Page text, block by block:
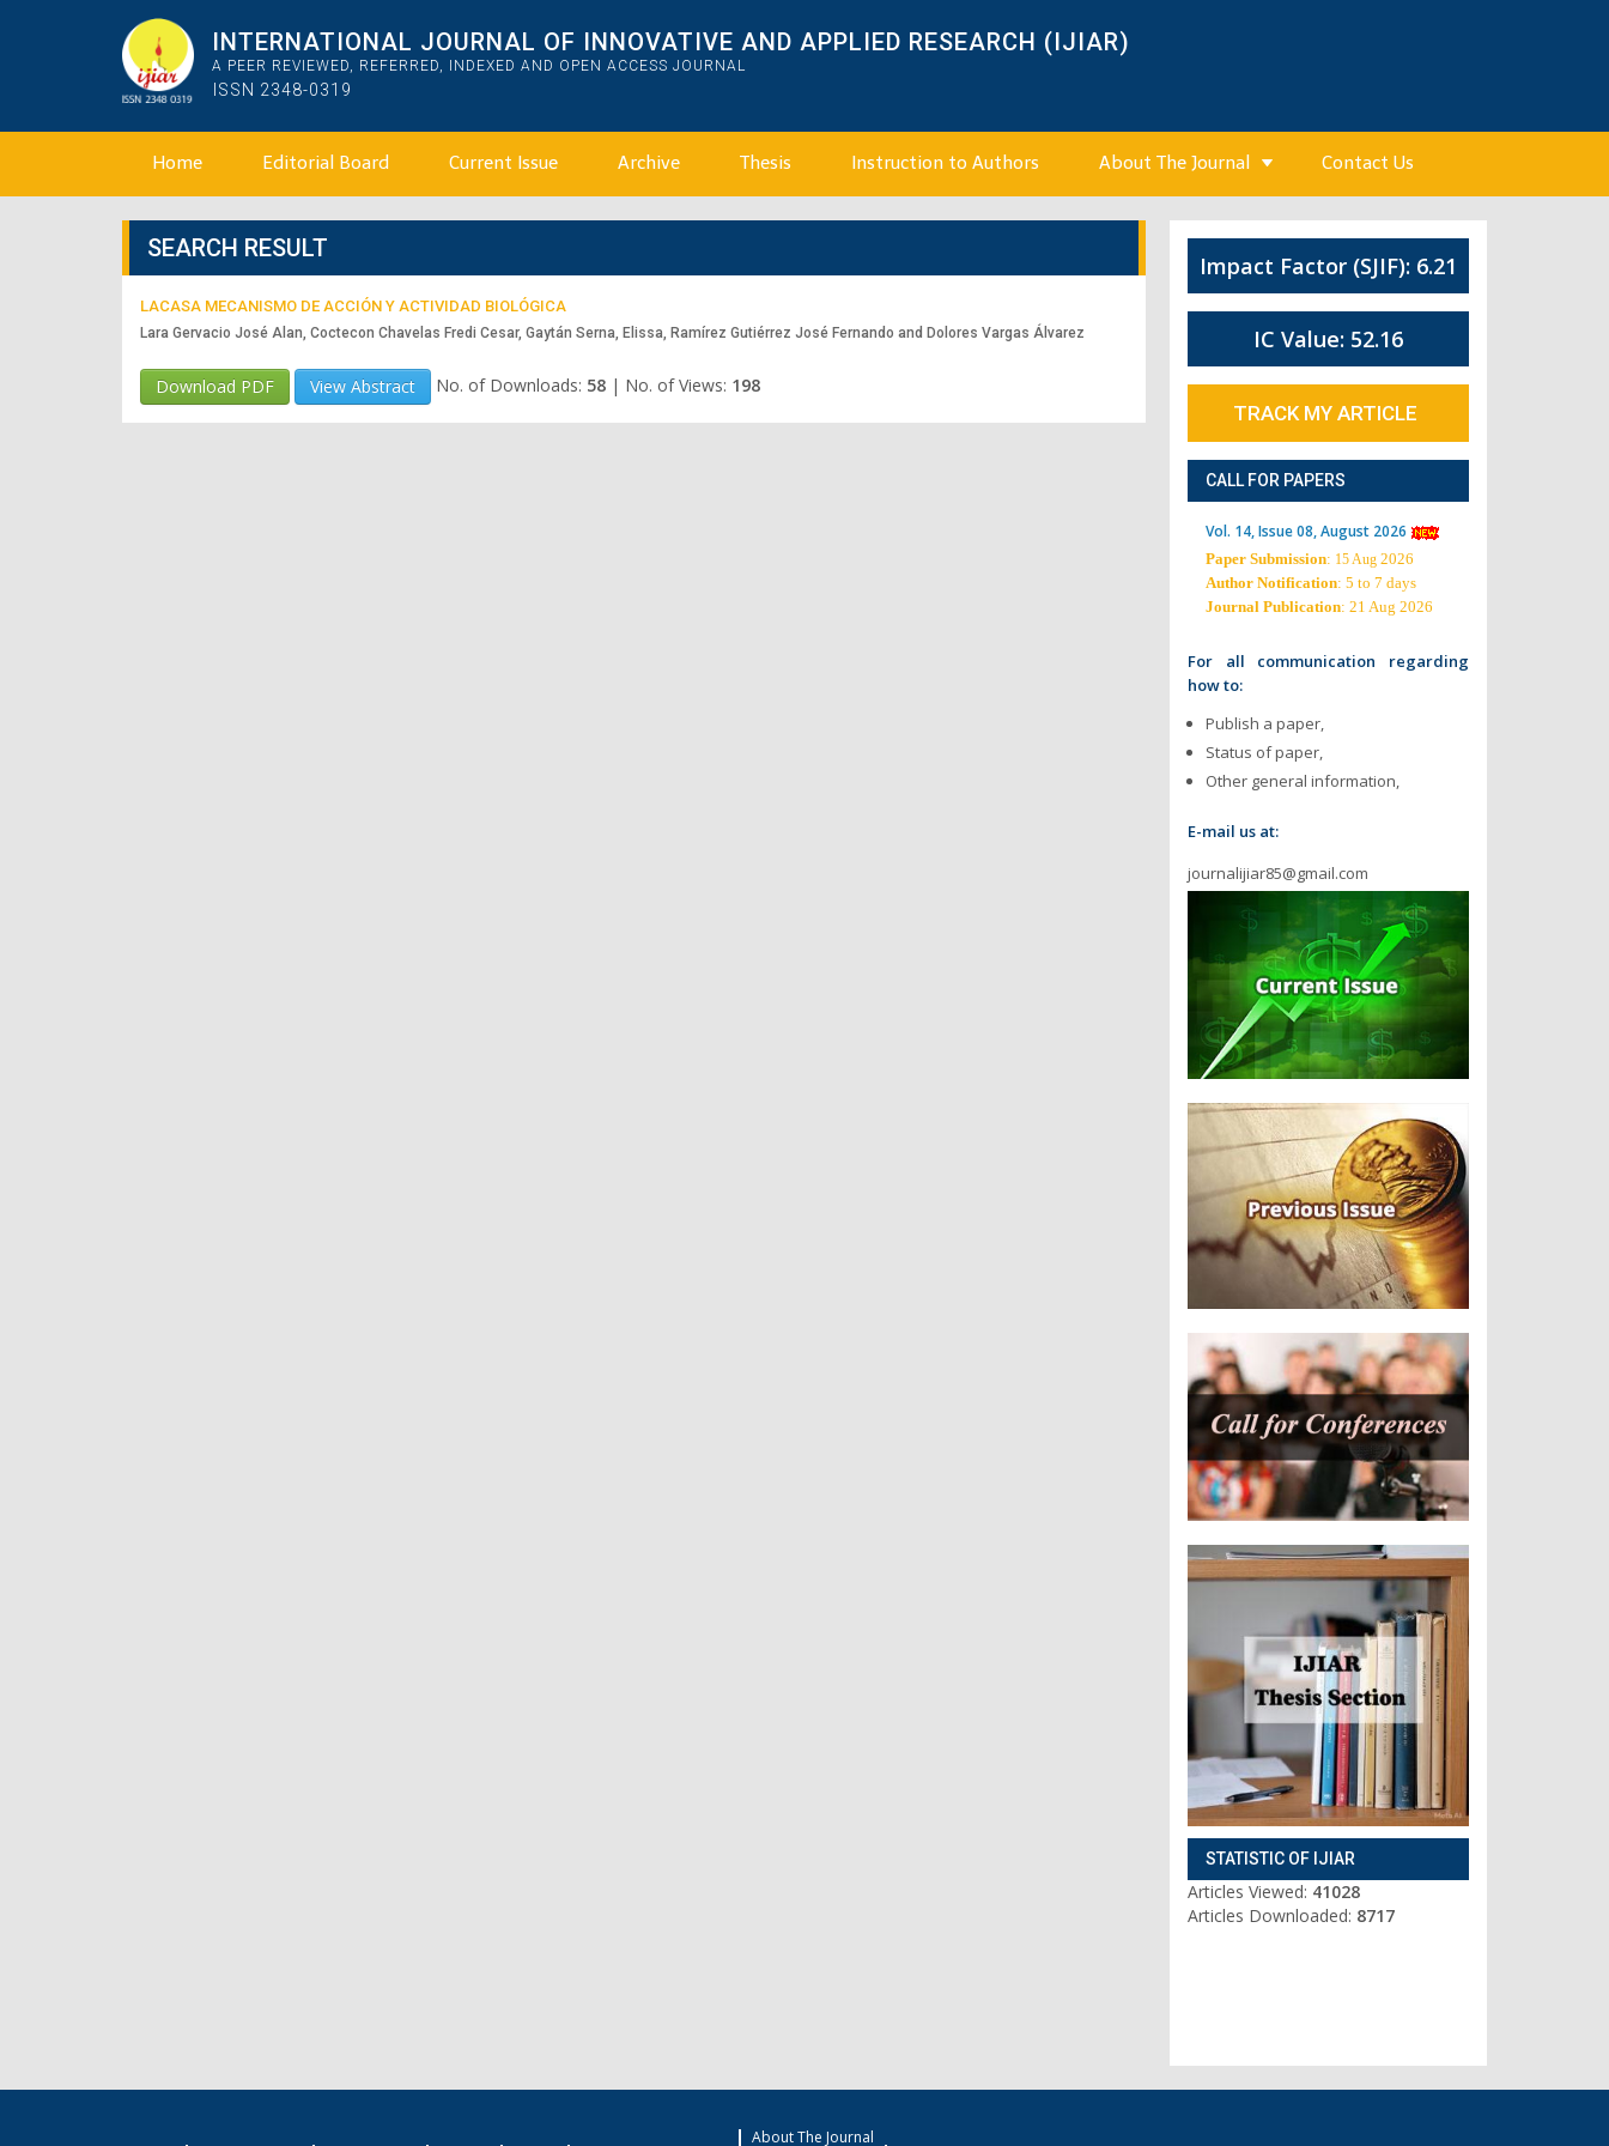
INTERNATIONAL JOURNAL OF INNOVATIVE AND APPLIED RESEARCH (IJIAR)
A PEER REVIEWED, REFERRED, INDEXED AND OPEN ACCESS JOURNAL
ISSN 2348-0319
Home Editorial Board Current Issue Archive Thesis Instruction to Authors About The Journal Contact Us
SEARCH RESULT
LACASA MECANISMO DE ACCIÓN Y ACTIVIDAD BIOLÓGICA
Lara Gervacio José Alan, Coctecon Chavelas Fredi Cesar, Gaytán Serna, Elissa, Ramírez Gutiérrez José Fernando and Dolores Vargas Álvarez
Download PDF View Abstract No. of Downloads: 58 | No. of Views: 198
Impact Factor (SJIF): 6.21
IC Value: 52.16
TRACK MY ARTICLE
CALL FOR PAPERS
Vol. 14, Issue 08, August 2026
Paper Submission: 15 Aug 2026
Author Notification: 5 to 7 days
Journal Publication: 21 Aug 2026
For all communication regarding
how to:
Publish a paper,
Status of paper,
Other general information,
E-mail us at:
journalijiar85@gmail.com
STATISTIC OF IJIAR
Articles Viewed: 41028
Articles Downloaded: 8717
About The Journal